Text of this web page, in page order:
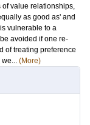
of value relationships,
as good as' and
vulnerable to a
avoided if one re-
of treating preference
we... (More)